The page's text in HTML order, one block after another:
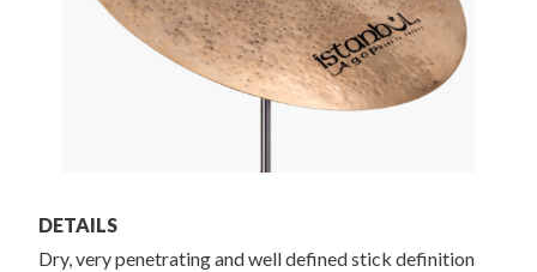
DETAILS
Dry, very penetrating and well defined stick definition